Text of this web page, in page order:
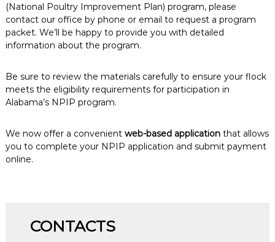
(National Poultry Improvement Plan) program, please
contact our office by phone or email to request a program
packet. We’ll be happy to provide you with detailed
information about the program.
Be sure to review the materials carefully to ensure your flock
meets the eligibility requirements for participation in
Alabama’s NPIP program.
We now offer a convenient web-based applicationthat allows
you to complete your NPIP application and submit payment
online.
CONTACTS